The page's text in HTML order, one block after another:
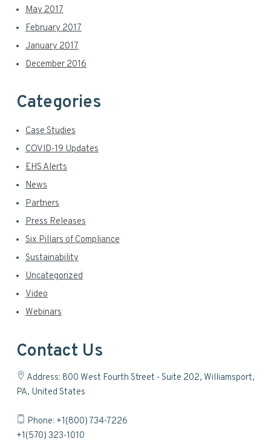
May 2017
February 2017
January 2017
December 2016
Categories
Case Studies
COVID-19 Updates
EHS Alerts
News
Partners
Press Releases
Six Pillars of Compliance
Sustainability
Uncategorized
Video
Webinars
Contact Us
Address: 800 West Fourth Street - Suite 202, Williamsport,
PA, United States
Phone: +1(800) 734-7226
+1(570) 323-1010